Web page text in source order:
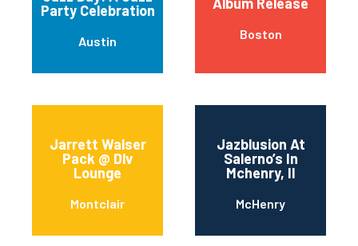
Party Celebration
Austin Boston
Jarrett Walser
Pack @ Dlv
Lounge
Montclair
Jazblusion At
Salerno’s In
Mchenry, Il
McHenry